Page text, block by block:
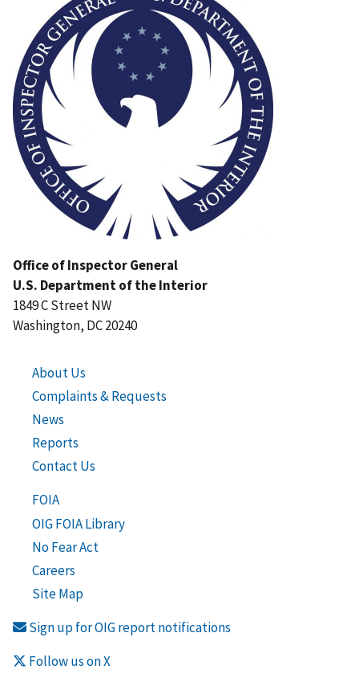
Office of Inspector General
U.S. Department of the Interior
1849 C Street NW
Washington, DC 20240
About Us
Complaints & Requests
News
Reports
Contact Us
FOIA
OIG FOIA Library
No Fear Act
Careers
Site Map
Sign up for OIG report notifications
Follow us on X